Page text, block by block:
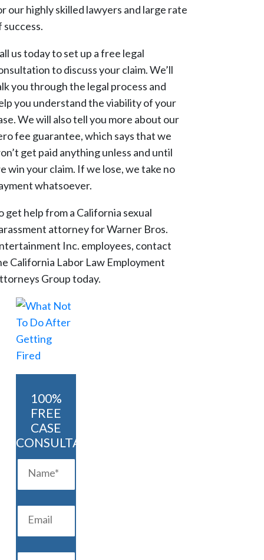
our highly skilled lawyers and large rate
success.
us today to set up a free legal
to discuss your claim. We’ll
you through the legal process and
you understand the viability of your
We will also tell you more about our
fee guarantee, which says that we
get paid anything unless and until
win your claim. If we lose, we take no
whatsoever.
get help from a California sexual
attorney for Warner Bros.
Inc. employees, contact
California Labor Law Employment
Group today.
100%
FREE
CASE
CONSULTATION